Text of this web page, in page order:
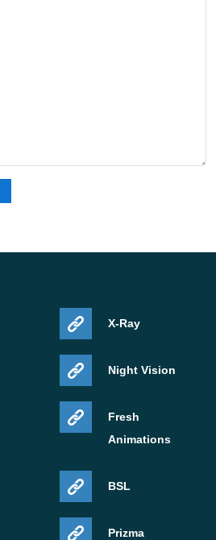
X-Ray
Night Vision
Fresh
Animations
BSL
Prizma